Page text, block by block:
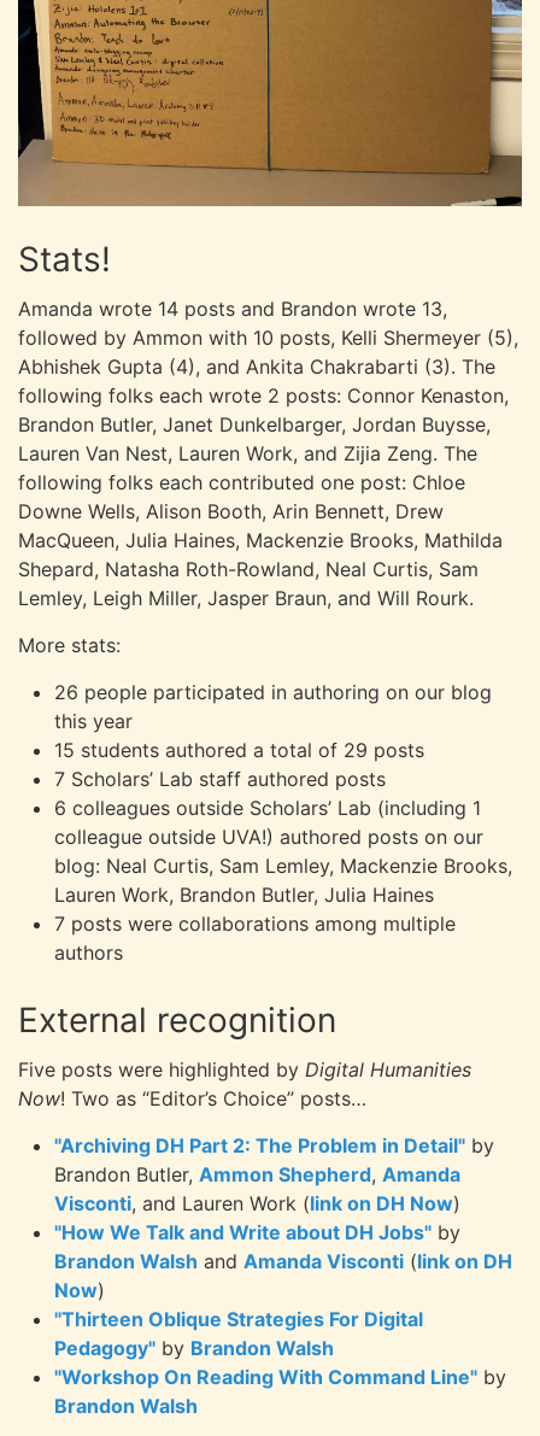
Stats!
Amanda wrote 14 posts and Brandon wrote 13,
followed by Ammon with 10 posts, Kelli Shermeyer (5),
Abhishek Gupta (4), and Ankita Chakrabarti (3). The
following folks each wrote 2 posts: Connor Kenaston,
Brandon Butler, Janet Dunkelbarger, Jordan Buysse,
Lauren Van Nest, Lauren Work, and Zijia Zeng. The
following folks each contributed one post: Chloe
Downe Wells, Alison Booth, Arin Bennett, Drew
MacQueen, Julia Haines, Mackenzie Brooks, Mathilda
Shepard, Natasha Roth-Rowland, Neal Curtis, Sam
Lemley, Leigh Miller, Jasper Braun, and Will Rourk.
More stats:
26 people participated in authoring on our blog
this year
15 students authored a total of 29 posts
7 Scholars’ Lab staff authored posts
6 colleagues outside Scholars’ Lab (including 1
colleague outside UVA!) authored posts on our
blog: Neal Curtis, Sam Lemley, Mackenzie Brooks,
Lauren Work, Brandon Butler, Julia Haines
7 posts were collaborations among multiple
authors
External recognition
Five posts were highlighted by Digital Humanities
Now! Two as “Editor’s Choice” posts…
"Archiving DH Part 2: The Problem in Detail" by
Brandon Butler, Ammon Shepherd, Amanda
Visconti, and Lauren Work (link on DH Now)
"How We Talk and Write about DH Jobs" by
Brandon Walsh and Amanda Visconti (link on DH
Now)
"Thirteen Oblique Strategies For Digital
Pedagogy" by Brandon Walsh
"Workshop On Reading With Command Line" by
Brandon Walsh